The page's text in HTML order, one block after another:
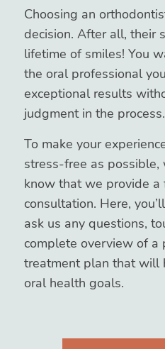
Choosing an
decision. After all, their
lifetime of smiles! You
the oral professional
exceptional results
judgment in the process.
To make your
stress-free as possible,
know that we provide a
consultation. Here,
ask us any questions,
complete overview of a
treatment plan that will
oral health goals.